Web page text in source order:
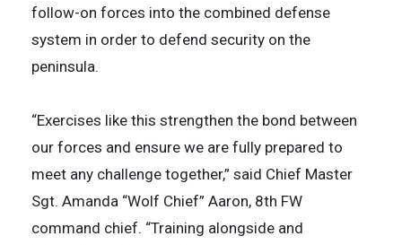
follow-on forces into the combined defense
system in order to defend security on the
peninsula.
“Exercises like this strengthen the bond between
our forces and ensure we are fully prepared to
meet any challenge together,” said Chief Master
Sgt. Amanda “Wolf Chief” Aaron, 8th FW
command chief. “Training alongside and